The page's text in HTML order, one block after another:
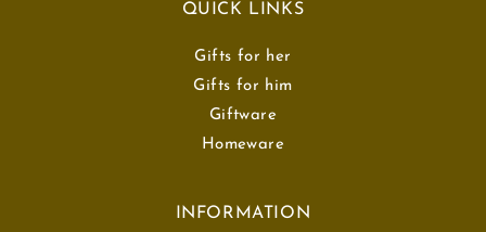
QUICK LINKS
Gifts for her
Gifts for him
Giftware
Homeware
INFORMATION